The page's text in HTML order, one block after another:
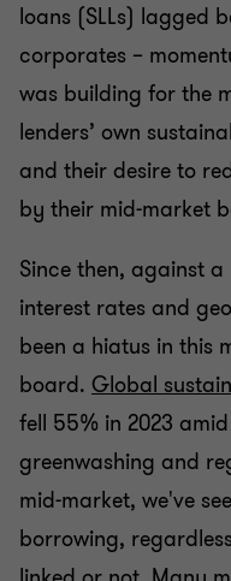
loans (SLLs) lagged
corporates –
was building for the
lenders’ own
and their desire to
by their mid-market
Since then, against
interest rates and
been a hiatus in this
board. Global
fell 55% in 2023
greenwashing and
mid-market, we've
borrowing,